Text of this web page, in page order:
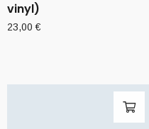
vinyl)
23,00€